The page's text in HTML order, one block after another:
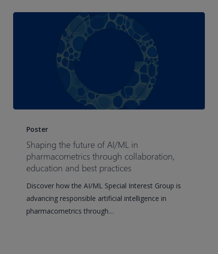
future
AI/ML
pharmacometrics
through
collaboration,
Poster
Shaping the future of AI/ML in
pharmacometrics through collaboration,
education and best practices
Discover how the AI/ML Special Interest Group is
advancing responsible artificial intelligence in
pharmacometrics through…